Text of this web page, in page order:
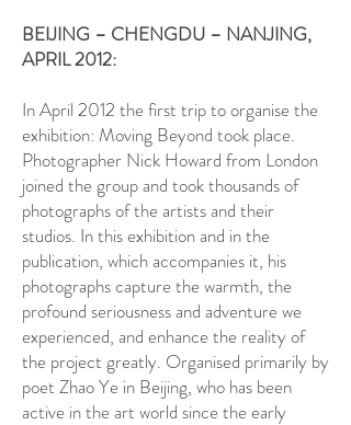
BEIJING – CHENGDU – NANJING,
APRIL 2012:
In April 2012 the first trip to organise the
exhibition: Moving Beyond took place.
Photographer Nick Howard from London
joined the group and took thousands of
photographs of the artists and their
studios. In this exhibition and in the
publication, which accompanies it, his
photographs capture the warmth, the
profound seriousness and adventure we
experienced, and enhance the reality of
the project greatly. Organised primarily by
poet Zhao Ye in Beijing, who has been
active in the art world since the early